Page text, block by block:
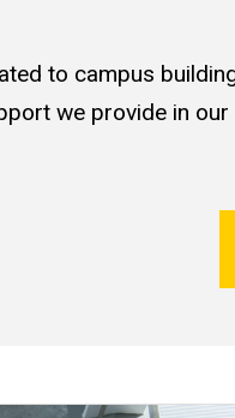
to campus
we provide in